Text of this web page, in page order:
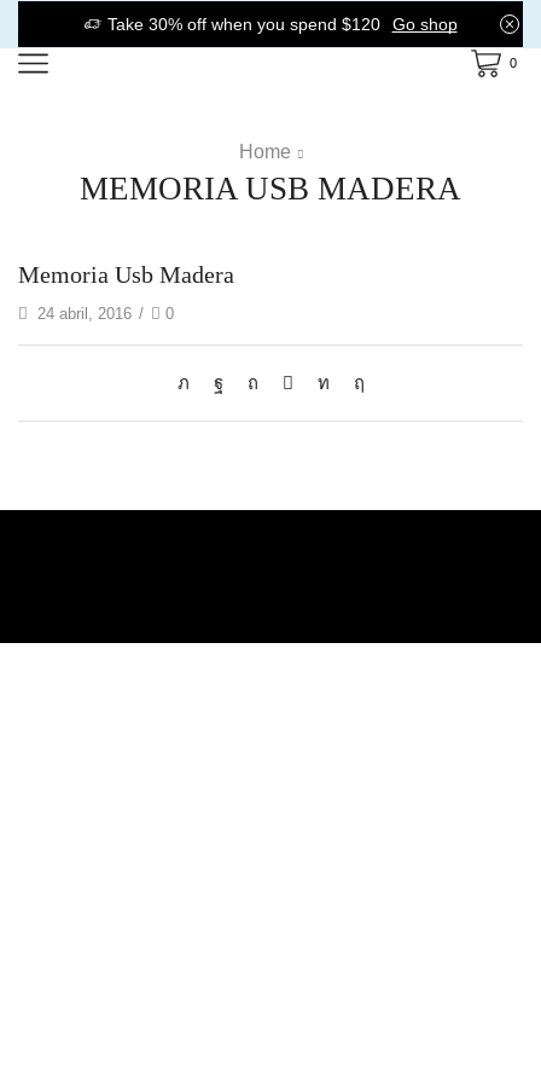
Take 30% off when you spend $120 Go shop
0
Home
MEMORIA USB MADERA
Memoria Usb Madera
24 abril, 2016 / 0